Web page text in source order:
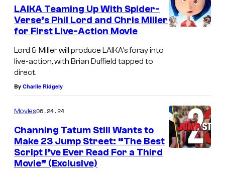
e
n
t
s
LAIKA Teaming Up With Spider-
Verse’s Phil Lord and Chris Miller
for First Live-Action Movie
Lord & Miller will produce LAIKA’s foray into
live-action, with Brian Duffield tapped to
direct.
By Charlie Ridgely
Movies06.24.24
Channing Tatum Still Wants to
Make 23 Jump Street: “The Best
Script I’ve Ever Read For a Third
Movie” (Exclusive)